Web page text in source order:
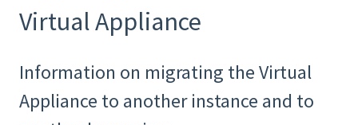
Virtual Appliance
Information on migrating the Virtual
Appliance to another instance and to